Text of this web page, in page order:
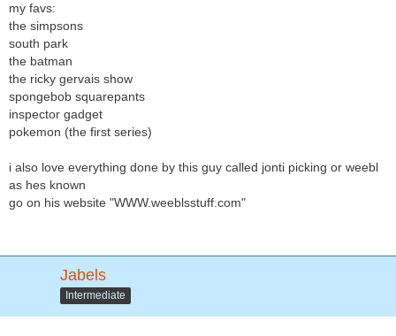
my favs:
the simpsons
south park
the batman
the ricky gervais show
spongebob squarepants
inspector gadget
pokemon (the first series)
i also love everything done by this guy called jonti picking or weebl
as hes known
go on his website "WWW.weeblsstuff.com"
Jabels
Intermediate